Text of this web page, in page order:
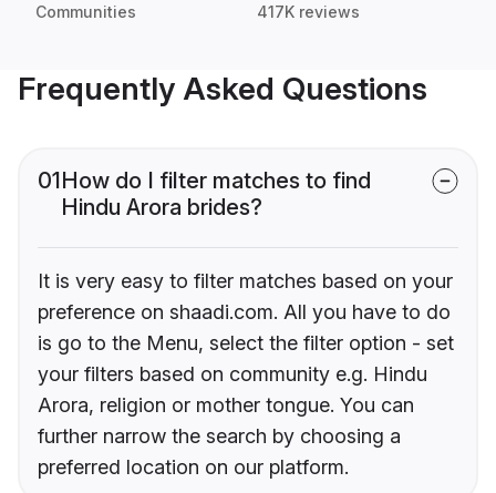
Communities 417K reviews
Frequently Asked Questions
01How do I filter matches to find
Hindu Arora brides?
It is very easy to filter matches based on your
preference on shaadi.com. All you have to do
is go to the Menu, select the filter option - set
your filters based on community e.g. Hindu
Arora, religion or mother tongue. You can
further narrow the search by choosing a
preferred location on our platform.